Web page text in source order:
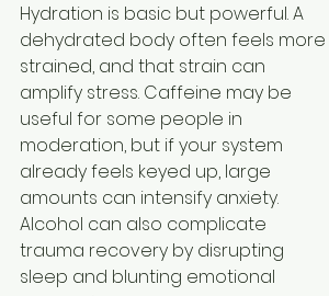
Hydration is basic but powerful. A
dehydrated body often feels more
strained, and that strain can
amplify stress. Caffeine may be
useful for some people in
moderation, but if your system
already feels keyed up, large
amounts can intensify anxiety.
Alcohol can also complicate
trauma recovery by disrupting
sleep and blunting emotional